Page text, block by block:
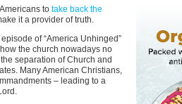
to take back the
it a provider of truth.
of “America Unhinged”
the church nowadays no
separation of Church and
Many American Christians,
– leading to a